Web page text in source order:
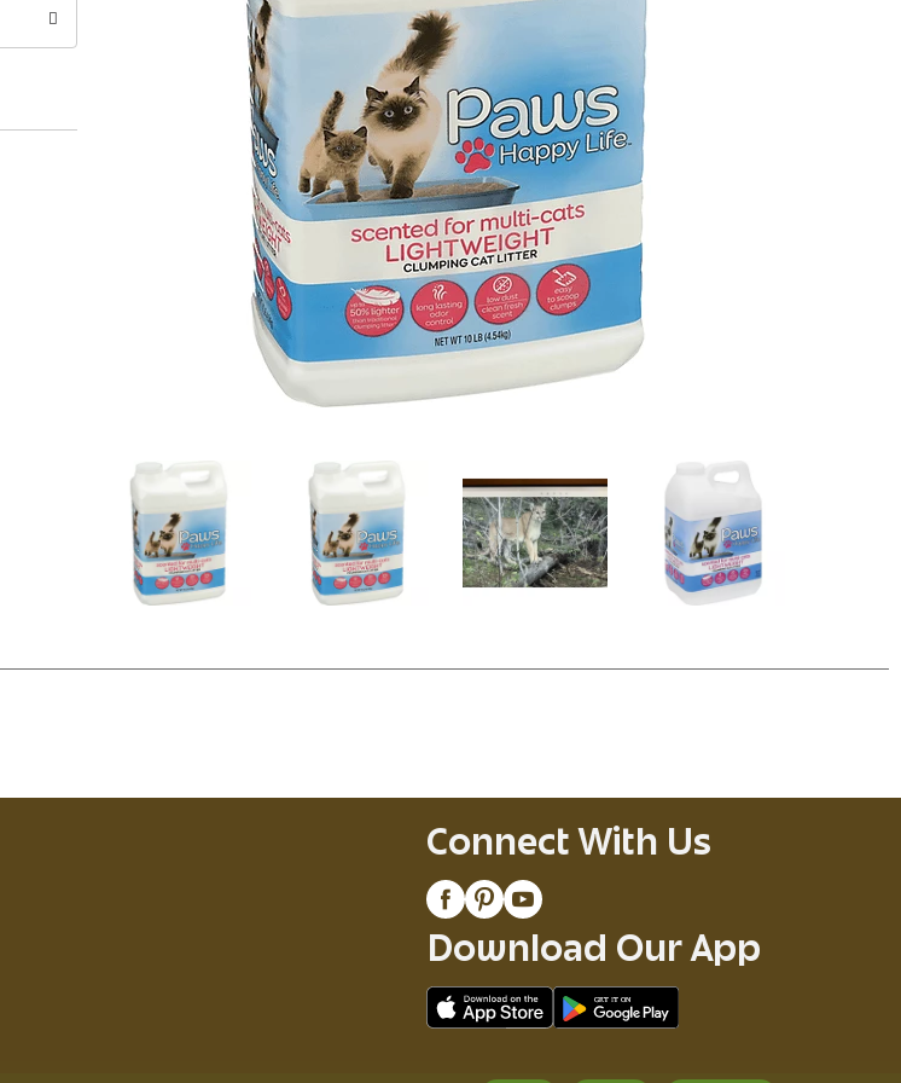
Connect With Us
Download Our App